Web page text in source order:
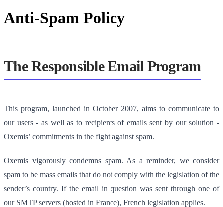
Anti-Spam Policy
The Responsible Email Program
This program, launched in October 2007, aims to communicate to
our users - as well as to recipients of emails sent by our solution -
Oxemis’ commitments in the fight against spam.
Oxemis vigorously condemns spam. As a reminder, we consider
spam to be mass emails that do not comply with the legislation of the
sender’s country. If the email in question was sent through one of
our SMTP servers (hosted in France), French legislation applies.